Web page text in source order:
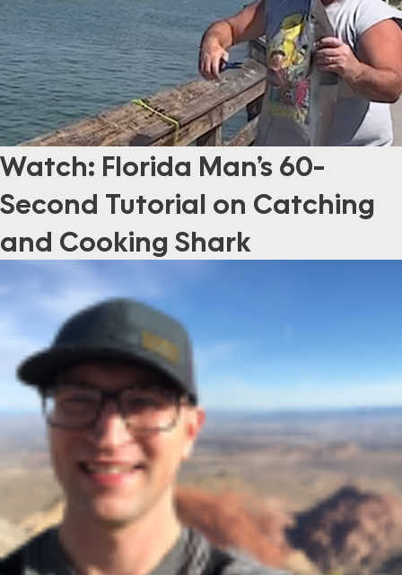
Watch: Florida Man’s 60-
Second Tutorial on Catching
and Cooking Shark